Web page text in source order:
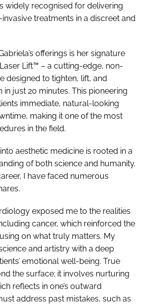
widely recognised for delivering
treatments in a discreet and
offerings is her signature
Lift™ – a cutting-edge, non-
designed to tighten, lift, and
in just 20 minutes. This pioneering
immediate, natural-looking
making it one of the most
in the field.
into aesthetic medicine is rooted in a
of both science and humanity.
I have faced numerous
exposed me to the realities
cancer, which reinforced the
on what truly matters. My
and artistry with a deep
emotional well-being. True
the surface; it involves nurturing
reflects in one’s outward
address past mistakes, such as